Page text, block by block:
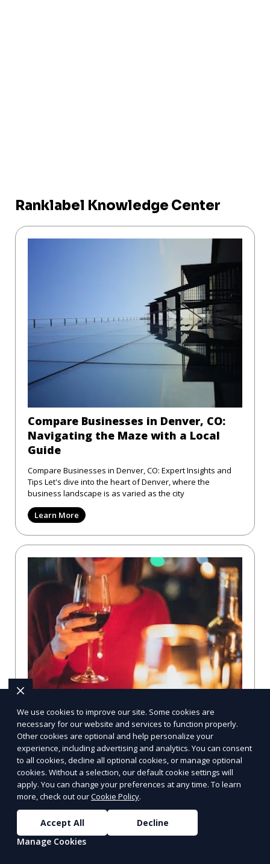
Ranklabel Knowledge Center
Compare Businesses in Denver, CO:
Navigating the Maze with a Local
Guide
Compare Businesses in Denver, CO: Expert Insights and
Tips Let's dive into the heart of Denver, where the
business landscape is as varied as the city
Learn More
Professional Directory Platform in
Philadelphia, PA: A Comprehensive
Guide
Explore the Best Professional Directory Platform in
Philadelphia, PA When seeking a reliable and
comprehensive professional directory platform in Phi
Learn More
We use cookies to improve our site. Some cookies are
necessary for our website and services to function properly.
Other cookies are optional and help personalize your
experience, including advertising and analytics. You can consent
to all cookies, decline all optional cookies, or manage optional
cookies. Without a selection, our default cookie settings will
apply. You can change your preferences at any time. To learn
more, check out ourCookie Policy.
Accept All
Decline
Manage Cookies